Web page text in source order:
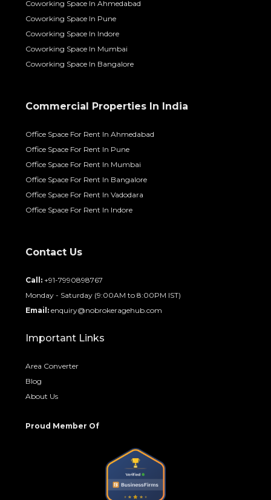
Coworking Space In Ahmedabad
Coworking Space In Pune
Coworking Space In Indore
Coworking Space In Mumbai
Coworking Space In Bangalore
Commercial Properties In India
Office Space For Rent In Ahmedabad
Office Space For Rent In Pune
Office Space For Rent In Mumbai
Office Space For Rent In Bangalore
Office Space For Rent In Vadodara
Office Space For Rent In Indore
Contact Us
Call: +91-7990898767
Monday - Saturday (9:00AM to 8:00PM IST)
Email: enquiry@nobrokeragehub.com
Important Links
Area Converter
Blog
About Us
Proud Member Of